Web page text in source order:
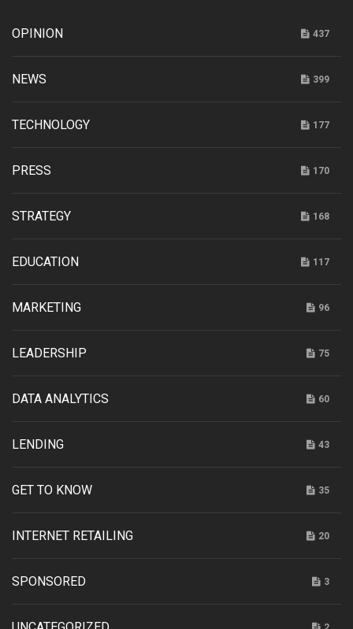
OPINION 437
NEWS 399
TECHNOLOGY 177
PRESS 170
STRATEGY 168
EDUCATION 117
MARKETING 96
LEADERSHIP 75
DATA ANALYTICS 60
LENDING 43
GET TO KNOW 35
INTERNET RETAILING 20
SPONSORED 3